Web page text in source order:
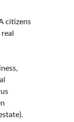
citizens